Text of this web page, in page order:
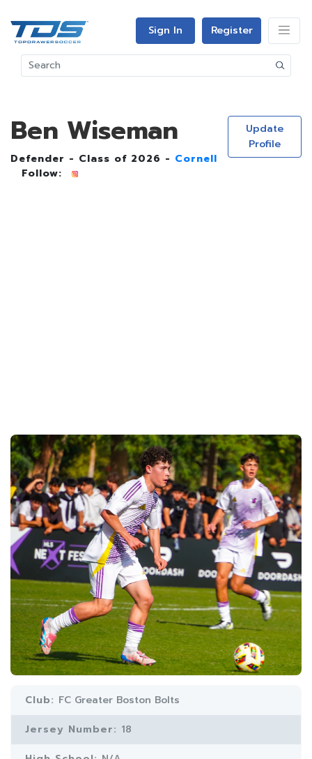
Sign In Register
Ben Wiseman
Defender - Class of 2026 - Cornell
Follow:
Update
Profile
Club: FC Greater Boston Bolts
Jersey Number: 18